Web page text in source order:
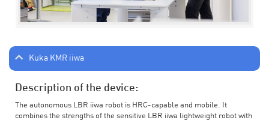
Kuka KMR iiwa
Description of the device:
The autonomous LBR iiwa robot is HRC-capable and mobile. It
combines the strengths of the sensitive LBR iiwa lightweight robot with